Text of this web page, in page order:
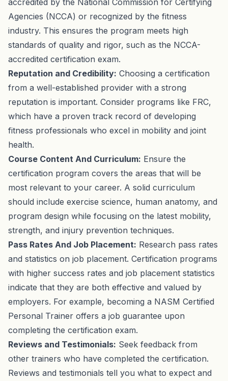
Agencies (NCCA) or recognized by the fitness
industry. This ensures the program meets high
standards of quality and rigor, such as the NCCA-
accredited certification exam.
Reputation and Credibility: Choosing a certification
from a well-established provider with a strong
reputation is important. Consider programs like FRC,
which have a proven track record of developing
fitness professionals who excel in mobility and joint
health.
Course Content And Curriculum: Ensure the
certification program covers the areas that will be
most relevant to your career. A solid curriculum
should include exercise science, human anatomy, and
program design while focusing on the latest mobility,
strength, and injury prevention techniques.
Pass Rates And Job Placement: Research pass rates
and statistics on job placement. Certification programs
with higher success rates and job placement statistics
indicate that they are both effective and valued by
employers. For example, becoming a NASM Certified
Personal Trainer offers a job guarantee upon
completing the certification exam.
Reviews and Testimonials: Seek feedback from
other trainers who have completed the certification.
Reviews and testimonials tell you what to expect and